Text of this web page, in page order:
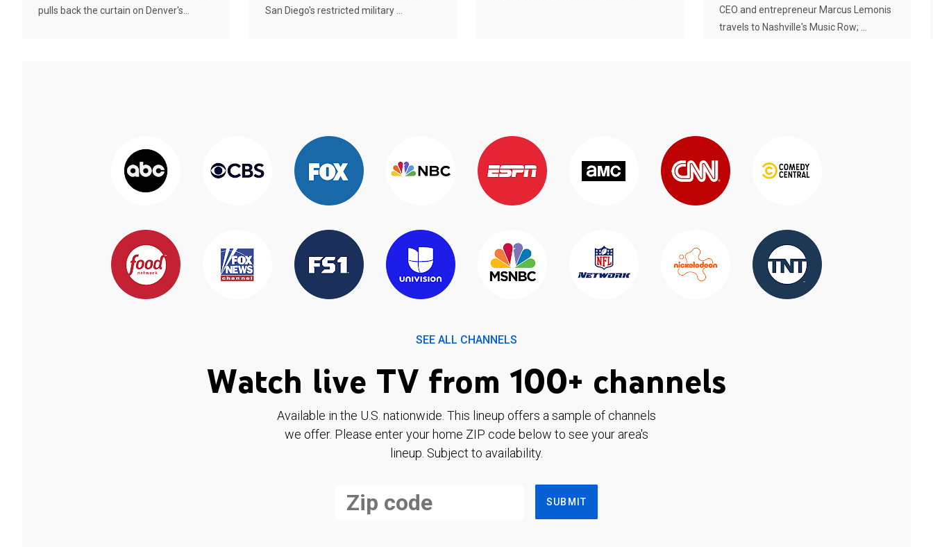
pulls back the curtain on Denver's...
San Diego's restricted military ...
CEO and entrepreneur Marcus Lemonis
travels to Nashville's Music Row; ...
SEE ALL CHANNELS
Watch live TV from 100+ channels
Available in the U.S. nationwide. This lineup offers a sample of channels
we offer. Please enter your home ZIP code below to see your area's
lineup. Subject to availability.
SUBMIT